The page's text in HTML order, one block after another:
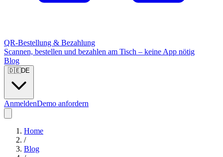
QR-Bestellung & Bezahlung
Scannen, bestellen und bezahlen am Tisch – keine App nötig
Blog
🇩🇪DE
AnmeldenDemo anfordern
Home
/
Blog